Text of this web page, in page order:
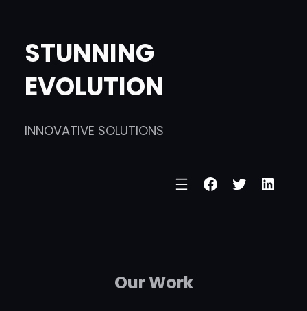
content
STUNNING
EVOLUTION
INNOVATIVE SOLUTIONS
Facebook
Twitter
Our Work